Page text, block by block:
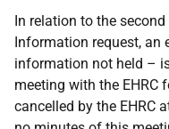
In relation to the
Information request, an
information not held –
meeting with the EHRC
cancelled by the EHRC